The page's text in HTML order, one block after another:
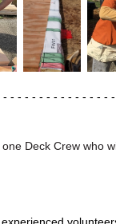
- - - - - - - - - - - - - -
Deck Crew who